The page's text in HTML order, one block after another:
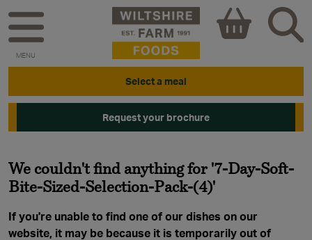
MENU
Select a meal
Request your brochure
We couldn't find anything for '7-Day-Soft-
Bite-Sized-Selection-Pack-(4)'
If you're unable to find one of our dishes on our
website, it may be because it is temporarily out of